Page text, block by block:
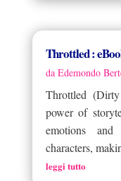
Throttled :
da Edemondo
Throttled
power of
emotions
characters,
leggi tutto